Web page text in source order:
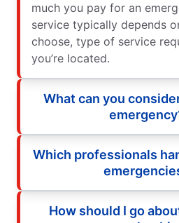
much you pay for an
service typically depends
choose, type of service
you’re located.
What can you
Which professionals
How should I go